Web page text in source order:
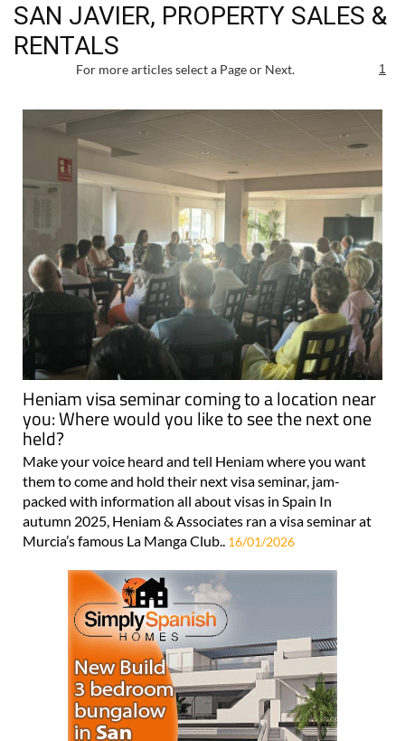
SAN JAVIER, PROPERTY SALES &
RENTALS
For more articles select a Page or Next. 1
Heniam visa seminar coming to a location near
you: Where would you like to see the next one
held?
Make your voice heard and tell Heniam where you want
them to come and hold their next visa seminar, jam-
packed with information all about visas in Spain In
autumn 2025, Heniam & Associates ran a visa seminar at
Murcia’s famous La Manga Club.. 16/01/2026